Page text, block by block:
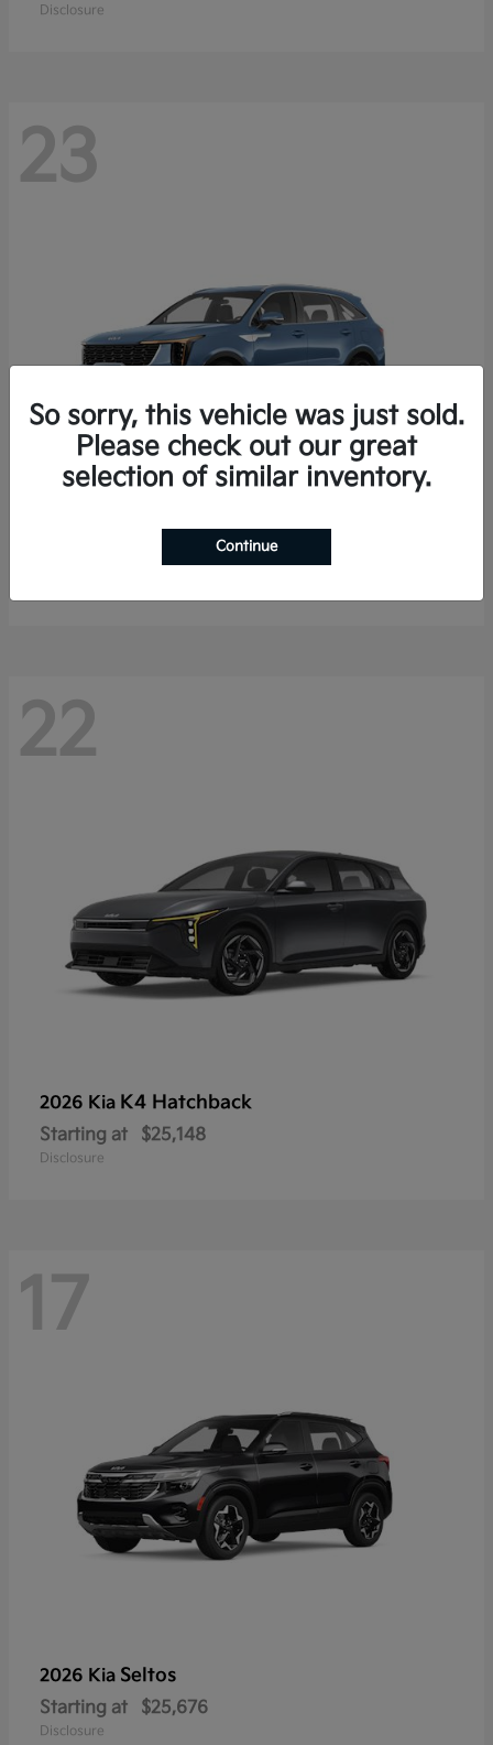
Disclosure
23
Sorento Hybrid
$40,785
22
2026 Kia K4 Hatchback
Starting at $25,148
Disclosure
17
2026 Kia Seltos
Starting at $25,676
Disclosure
So sorry, this vehicle was just sold.
Please check out our great
selection of similar inventory.
Continue